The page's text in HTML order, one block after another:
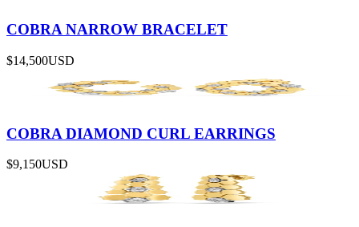
COBRA NARROW BRACELET
$14,500USD
COBRA DIAMOND CURL EARRINGS
$9,150USD